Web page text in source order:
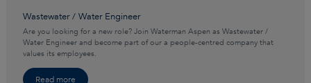
Wastewater / Water Engineer
Are you looking for a new role? Join Waterman Aspen as Wastewater /
Water Engineer and become part of our a people-centred company that
values its employees.
Read more